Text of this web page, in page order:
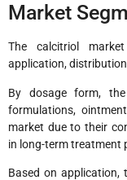
Market
The calcitriol
application,
By dosage form,
formulations,
market due to their
in long-term treatment
Based on application,